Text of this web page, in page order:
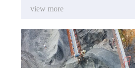
view more